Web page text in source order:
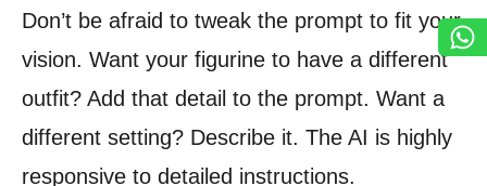
Don’t be afraid to tweak the prompt to fit your
vision. Want your figurine to have a different
outfit? Add that detail to the prompt. Want a
different setting? Describe it. The AI is highly
responsive to detailed instructions.